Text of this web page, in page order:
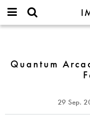
IMAGINARY
open
username
at
Quantum
29 Sep.